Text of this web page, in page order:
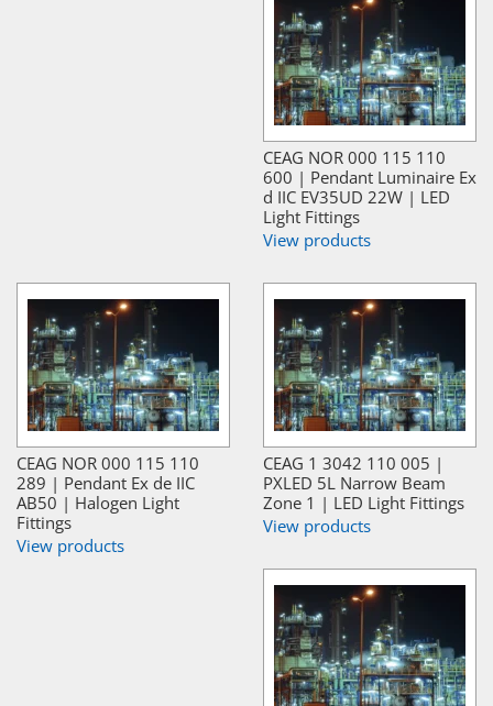
CEAG NOR 000 115 110
600 | Pendant Luminaire Ex
d IIC EV35UD 22W | LED
Light Fittings
View products
CEAG NOR 000 115 110
289 | Pendant Ex de IIC
AB50 | Halogen Light
Fittings
View products
CEAG 1 3042 110 005 |
PXLED 5L Narrow Beam
Zone 1 | LED Light Fittings
View products